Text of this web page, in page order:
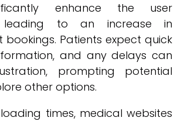
enhance the user
leading to an increase in
Patients expect quick
and any delays can
prompting potential
other options.
times, medical websites